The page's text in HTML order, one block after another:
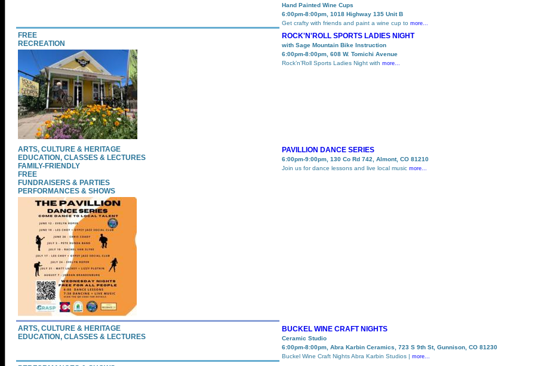
Hand Painted Wine Cups
6:00pm-8:00pm, 1018 Highway 135 Unit B
Get crafty with friends and paint a wine cup to more...
FREE
RECREATION
ROCK'N'ROLL SPORTS LADIES NIGHT
with Sage Mountain Bike Instruction
6:00pm-8:00pm, 608 W. Tomichi Avenue
Rock’n’Roll Sports Ladies Night with more...
ARTS, CULTURE & HERITAGE
EDUCATION, CLASSES & LECTURES
FAMILY-FRIENDLY
FREE
FUNDRAISERS & PARTIES
PERFORMANCES & SHOWS
PAVILLION DANCE SERIES
6:00pm-9:00pm, 130 Co Rd 742, Almont, CO 81210
Join us for dance lessons and live local music more...
ARTS, CULTURE & HERITAGE
EDUCATION, CLASSES & LECTURES
BUCKEL WINE CRAFT NIGHTS
Ceramic Studio
6:00pm-8:00pm, Abra Karbin Ceramics, 723 S 9th St, Gunnison, CO 81230
Buckel Wine Craft Nights Abra Karbin Studios | more...